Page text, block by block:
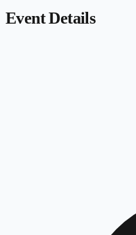
Event Details